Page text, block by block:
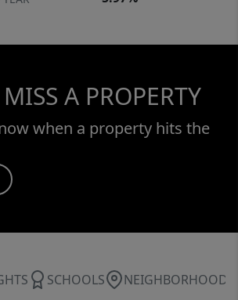
A PROPERTY
when a property hits the
SCHOOLS NEIGHBORHOOD